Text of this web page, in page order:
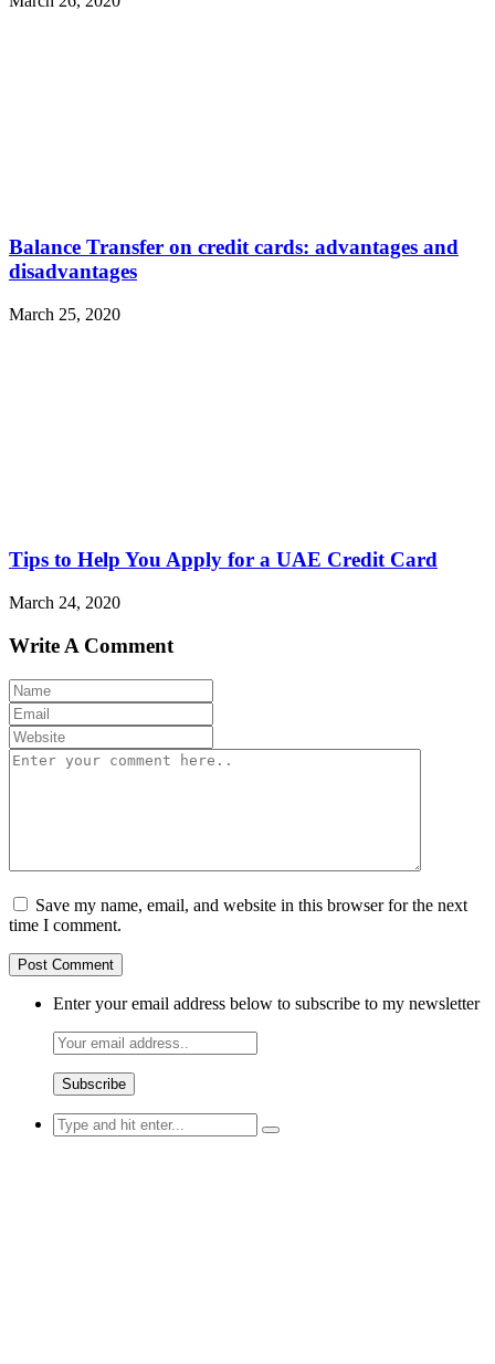
Balance Transfer on credit cards: advantages and
disadvantages
March 25, 2020
Tips to Help You Apply for a UAE Credit Card
March 24, 2020
Write A Comment
Save my name, email, and website in this browser for the next
time I comment.
Enter your email address below to subscribe to my newsletter
Search
for: